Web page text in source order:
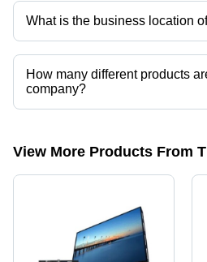
What is the business location
B.B.S. Devices operates from Chennai,
How many different products
company?
Presently more than 38 products are
View More Products From